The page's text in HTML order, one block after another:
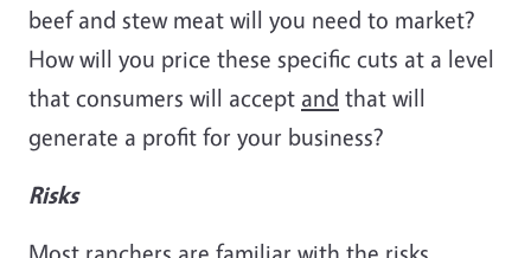
beef and stew meat will you need to market?
How will you price these specific cuts at a level
that consumers will accept and that will
generate a profit for your business?
Risks